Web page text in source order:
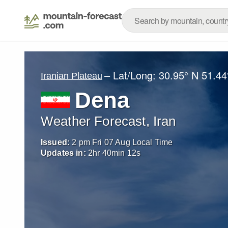
Iranian Plateau – Lat/Long: 30.95° N
Dena
Weather Forecast, Iran
Issued: 2 pm Fri 07 Aug Local Time
Updates in: 2hr 40min 11s